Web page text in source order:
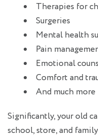
Therapies for
Surgeries
Mental health
Pain
Emotional
Comfort and
And much more
Significantly, your old
school, store, and